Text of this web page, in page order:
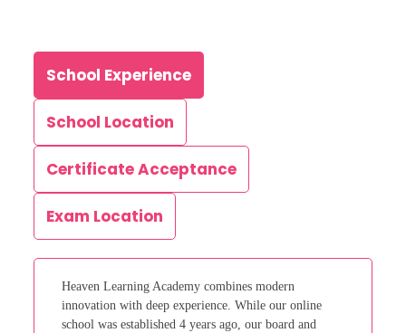
School Experience
School Location
Certificate Acceptance
Exam Location
Heaven Learning Academy combines modern
innovation with deep experience. While our online
school was established 4 years ago, our board and